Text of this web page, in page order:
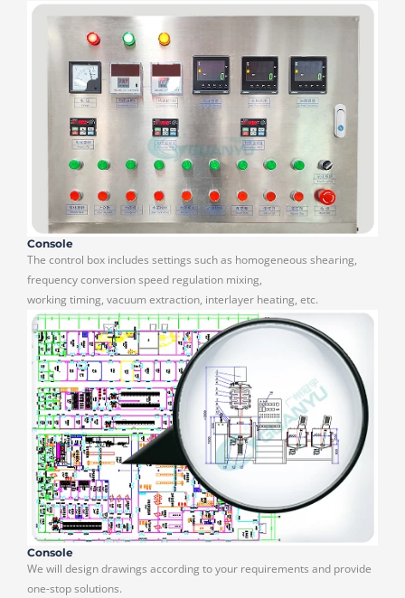
Console
The control box includes settings such as homogeneous shearing,
frequency conversion speed regulation mixing,
working timing, vacuum extraction, interlayer heating, etc.
Console
We will design drawings according to your requirements and provide
one-stop solutions.